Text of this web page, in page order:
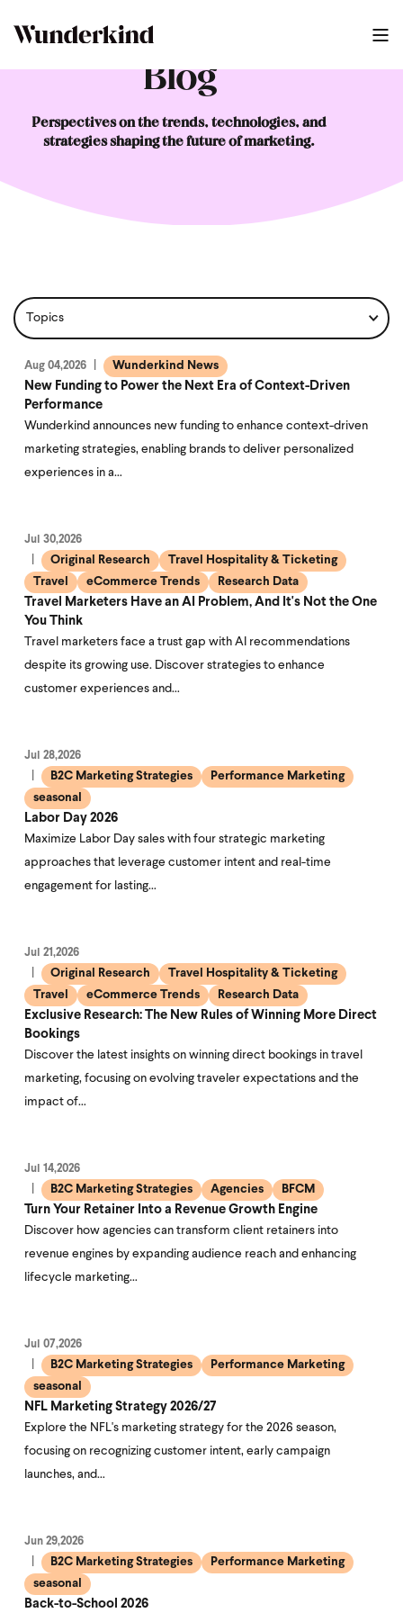
Blog
Perspectives on the trends, technologies, and
strategies shaping the future of marketing.
Aug 04,2026
Wunderkind News
New Funding to Power the Next Era of Context-Driven
Performance
Wunderkind announces new funding to enhance context-driven
marketing strategies, enabling brands to deliver personalized
experiences in a…
Jul 30,2026
Original Research
Travel Hospitality & Ticketing
Travel
eCommerce Trends
Research Data
Travel Marketers Have an AI Problem, And It's Not the One
You Think
Travel marketers face a trust gap with AI recommendations
despite its growing use. Discover strategies to enhance
customer experiences and…
Jul 28,2026
B2C Marketing Strategies
Performance Marketing
seasonal
Labor Day 2026
Maximize Labor Day sales with four strategic marketing
approaches that leverage customer intent and real-time
engagement for lasting…
Jul 21,2026
Original Research
Travel Hospitality & Ticketing
Travel
eCommerce Trends
Research Data
Exclusive Research: The New Rules of Winning More Direct
Bookings
Discover the latest insights on winning direct bookings in travel
marketing, focusing on evolving traveler expectations and the
impact of…
Jul 14,2026
B2C Marketing Strategies Agencies
BFCM
Turn Your Retainer Into a Revenue Growth Engine
Discover how agencies can transform client retainers into
revenue engines by expanding audience reach and enhancing
lifecycle marketing…
Jul 07,2026
B2C Marketing Strategies
Performance Marketing
seasonal
NFL Marketing Strategy 2026/27
Explore the NFL's marketing strategy for the 2026 season,
focusing on recognizing customer intent, early campaign
launches, and…
Jun 29,2026
B2C Marketing Strategies
Performance Marketing
seasonal
Back-to-School 2026